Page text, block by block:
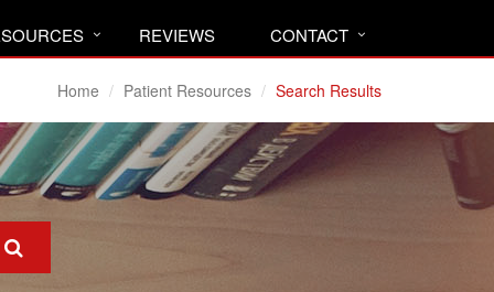
REVIEWS CONTACT
Home Patient Resources Search Results